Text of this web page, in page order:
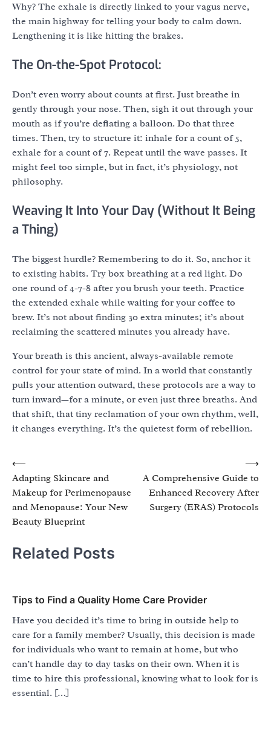
Why? The exhale is directly linked to your vagus nerve,
the main highway for telling your body to calm down.
Lengthening it is like hitting the brakes.
The On-the-Spot Protocol:
Don’t even worry about counts at first. Just breathe in
gently through your nose. Then, sigh it out through your
mouth as if you’re deflating a balloon. Do that three
times. Then, try to structure it: inhale for a count of 5,
exhale for a count of 7. Repeat until the wave passes. It
might feel too simple, but in fact, it’s physiology, not
philosophy.
Weaving It Into Your Day (Without It Being
a Thing)
The biggest hurdle? Remembering to do it. So, anchor it
to existing habits. Try box breathing at a red light. Do
one round of 4-7-8 after you brush your teeth. Practice
the extended exhale while waiting for your coffee to
brew. It’s not about finding 30 extra minutes; it’s about
reclaiming the scattered minutes you already have.
Your breath is this ancient, always-available remote
control for your state of mind. In a world that constantly
pulls your attention outward, these protocols are a way to
turn inward—for a minute, or even just three breaths. And
that shift, that tiny reclamation of your own rhythm, well,
it changes everything. It’s the quietest form of rebellion.
Post
navigation
⟵
Adapting Skincare and
Makeup for Perimenopause
and Menopause: Your New
Beauty Blueprint
A Comprehensive Guide to
Enhanced Recovery After
Surgery (ERAS) Protocols
⟶
Related Posts
Tips to Find a Quality Home Care Provider
Have you decided it’s time to bring in outside help to
care for a family member? Usually, this decision is made
for individuals who want to remain at home, but who
can’t handle day to day tasks on their own. When it is
time to hire this professional, knowing what to look for is
essential. […]